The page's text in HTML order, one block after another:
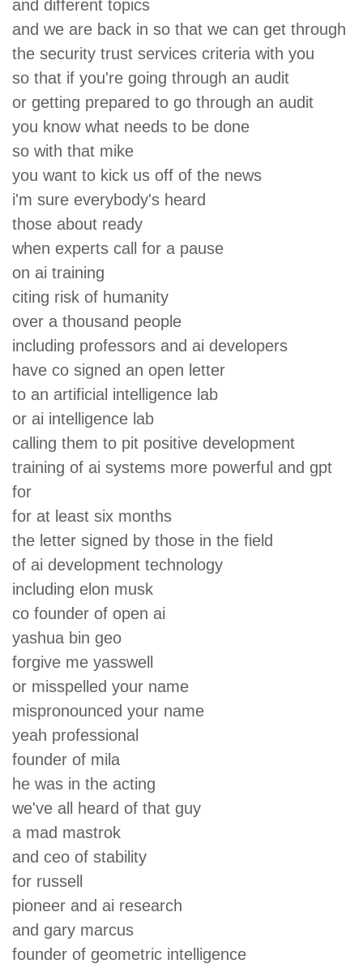
and different topics
and we are back in so that we can get through
the security trust services criteria with you
so that if you're going through an audit
or getting prepared to go through an audit
you know what needs to be done
so with that mike
you want to kick us off of the news
i'm sure everybody's heard
those about ready
when experts call for a pause
on ai training
citing risk of humanity
over a thousand people
including professors and ai developers
have co signed an open letter
to an artificial intelligence lab
or ai intelligence lab
calling them to pit positive development
training of ai systems more powerful and gpt
for
for at least six months
the letter signed by those in the field
of ai development technology
including elon musk
co founder of open ai
yashua bin geo
forgive me yasswell
or misspelled your name
mispronounced your name
yeah professional
founder of mila
he was in the acting
we've all heard of that guy
a mad mastrok
and ceo of stability
for russell
pioneer and ai research
and gary marcus
founder of geometric intelligence